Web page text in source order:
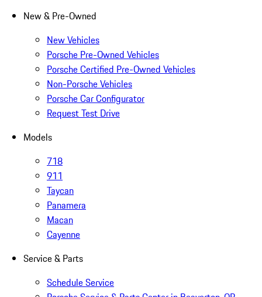
New & Pre-Owned
New Vehicles
Porsche Pre-Owned Vehicles
Porsche Certified Pre-Owned Vehicles
Non-Porsche Vehicles
Porsche Car Configurator
Request Test Drive
Models
718
911
Taycan
Panamera
Macan
Cayenne
Service & Parts
Schedule Service